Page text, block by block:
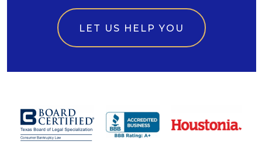
LET US HELP YOU